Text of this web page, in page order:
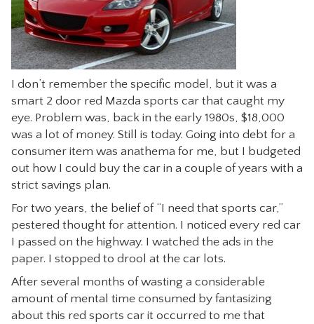
I don’t remember the specific model, but it was a
smart 2 door red Mazda sports car that caught my
eye. Problem was, back in the early 1980s, $18,000
was a lot of money. Still is today. Going into debt for a
consumer item was anathema for me, but I budgeted
out how I could buy the car in a couple of years with a
strict savings plan.
For two years, the belief of “I need that sports car,”
pestered thought for attention. I noticed every red car
I passed on the highway. I watched the ads in the
paper. I stopped to drool at the car lots.
After several months of wasting a considerable
amount of mental time consumed by fantasizing
about this red sports car it occurred to me that